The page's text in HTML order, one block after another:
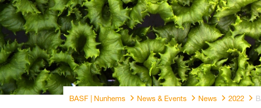
BASF | Nunhems News & Events News 2022